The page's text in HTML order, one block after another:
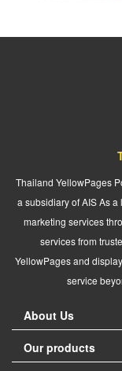
Thailand YellowPages
a subsidiary of AIS As
marketing services
services from
YellowPages and
service
About Us
Our products